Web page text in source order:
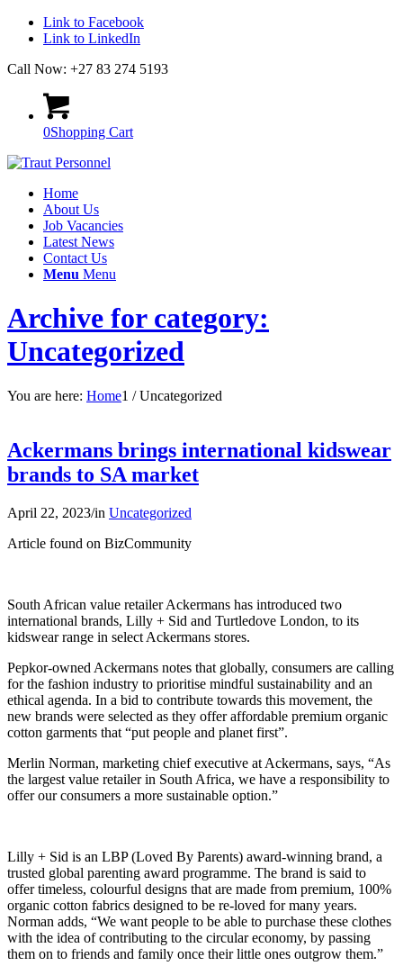
Link to Facebook
Link to LinkedIn
Call Now: +27 83 274 5193
0Shopping Cart
Home
About Us
Job Vacancies
Latest News
Contact Us
Menu Menu
Archive for category:
Uncategorized
You are here: Home1 / Uncategorized
Ackermans brings international kidswear
brands to SA market
April 22, 2023/in Uncategorized
Article found on BizCommunity
South African value retailer Ackermans has introduced two
international brands, Lilly + Sid and Turtledove London, to its
kidswear range in select Ackermans stores.
Pepkor-owned Ackermans notes that globally, consumers are calling
for the fashion industry to prioritise mindful sustainability and an
ethical agenda. In a bid to contribute towards this movement, the
new brands were selected as they offer affordable premium organic
cotton garments that “put people and planet first”.
Merlin Norman, marketing chief executive at Ackermans, says, “As
the largest value retailer in South Africa, we have a responsibility to
offer our consumers a more sustainable option.”
Lilly + Sid is an LBP (Loved By Parents) award-winning brand, a
trusted global parenting award programme. The brand is said to
offer timeless, colourful designs that are made from premium, 100%
organic cotton fabrics designed to be re-loved for many years.
Norman adds, “We want people to be able to purchase these clothes
with the idea of contributing to the circular economy, by passing
them on to friends and family once their little ones outgrow them.”